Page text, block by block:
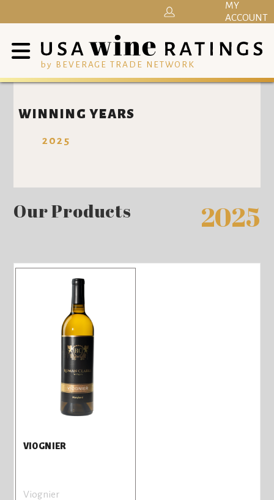
by BEVERAGE TRADE NETWORK
MY
ACCOUNT
WINNING YEARS
2025
Our Products 2025
VIOGNIER
Viognier